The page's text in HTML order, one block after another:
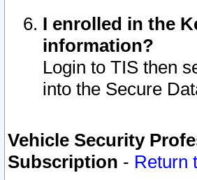
I enrolled in the
information?
Login to TIS then
into the Secure
Vehicle Security
Subscription - Return